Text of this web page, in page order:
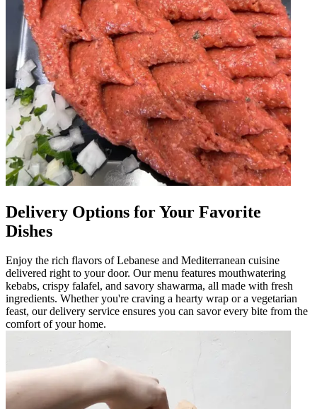
Delivery Options for Your Favorite
Dishes
Enjoy the rich flavors of Lebanese and Mediterranean cuisine
delivered right to your door. Our menu features mouthwatering
kebabs, crispy falafel, and savory shawarma, all made with fresh
ingredients. Whether you're craving a hearty wrap or a vegetarian
feast, our delivery service ensures you can savor every bite from the
comfort of your home.